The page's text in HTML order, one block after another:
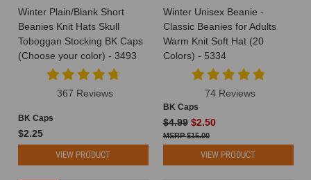
Winter Plain/Blank Short
Beanies Knit Hats Skull
Toboggan Stocking BK Caps
(Choose your color) - 3493
367 Reviews
BK Caps
$2.25
VIEW PRODUCT
Winter Unisex Beanie -
Classic Beanies for Adults
Warm Knit Soft Hat (20
Colors) - 5334
74 Reviews
BK Caps
$4.99 $2.50
$15.00
VIEW PRODUCT